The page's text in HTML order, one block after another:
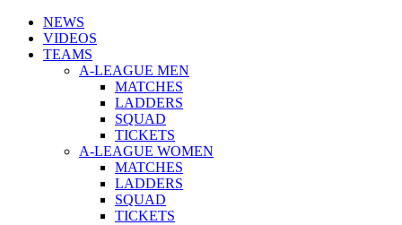
NEWS
VIDEOS
TEAMS
A-LEAGUE MEN
MATCHES
LADDERS
SQUAD
TICKETS
A-LEAGUE WOMEN
MATCHES
LADDERS
SQUAD
TICKETS